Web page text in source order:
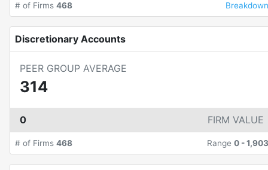
# of Firms 468 Breakdown
Discretionary Accounts
PEER GROUP AVERAGE
314
0 FIRM VALUE
# of Firms 468 Range 0 -1,903